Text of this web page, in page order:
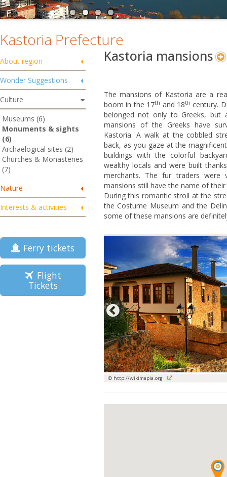
Kastoria Prefecture
About region
Wonder Suggestions
Culture
Museums (6)
Monuments & sights
(6)
Archaelogical sites (2)
Churches & Monasteries
(7)
Nature
Interests & activities
Ferry tickets
Flight
Tickets
Kastoria mansions
The mansions of Kastoria are a
boom in the 17th and 18th century.
belonged not only to Greeks, but
mansions of the Greeks have
Kastoria. A walk at the cobbled
back, as you gaze at the
buildings with the colorful
wealthy locals and were built
merchants. The fur traders were
mansions still have the name of
During this romantic stroll at the
the Costume Museum and the
some of these mansions are
© http://wikimapia.org